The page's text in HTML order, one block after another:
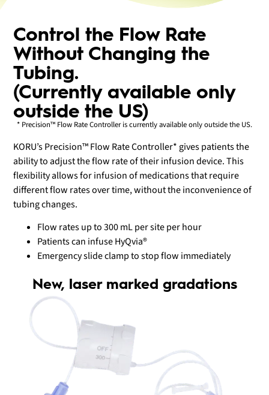
Control the Flow Rate
Without Changing the
Tubing.
(Currently available only
outside the US)
* Precision™ Flow Rate Controller is currently available only outside the US.
KORU’s Precision™ Flow Rate Controller* gives patients the
ability to adjust the flow rate of their infusion device. This
flexibility allows for infusion of medications that require
different flow rates over time, without the inconvenience of
tubing changes.
Flow rates up to 300 mL per site per hour
Patients can infuse HyQvia®
Emergency slide clamp to stop flow immediately
New, laser marked gradations